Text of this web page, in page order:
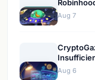
Aug 7
Aug 6